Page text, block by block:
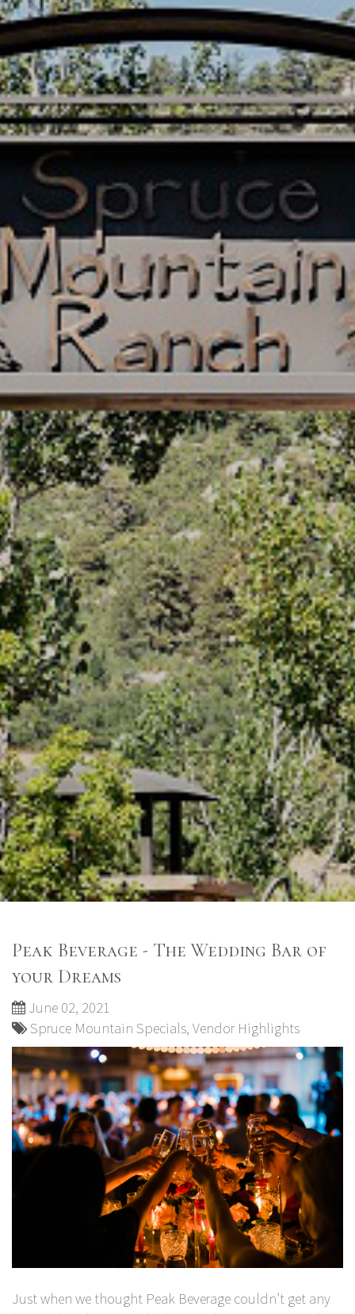
Peak Beverage - The Wedding Bar of
your Dreams
June 02, 2021
Spruce Mountain Specials, Vendor Highlights
Just when we thought Peak Beverage couldn’t get any